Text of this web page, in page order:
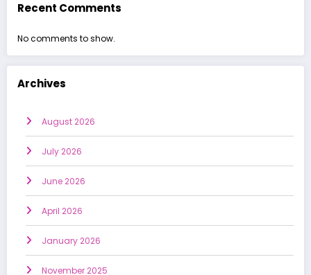
Recent Comments
No comments to show.
Archives
August 2026
July 2026
June 2026
April 2026
January 2026
November 2025